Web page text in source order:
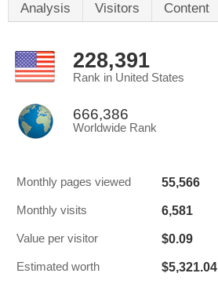
Analysis Visitors Content
228,391
Rank in United States
666,386
Worldwide Rank
Monthly pages viewed 55,566
Monthly visits 6,581
Value per visitor $0.09
Estimated worth $5,321.04